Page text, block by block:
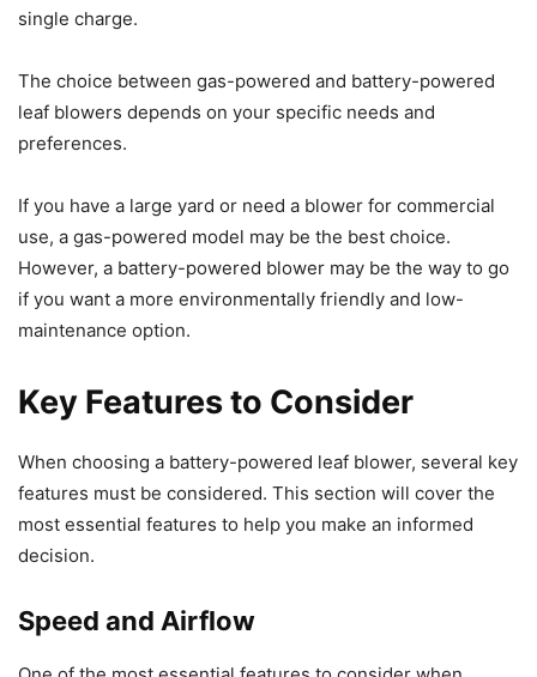
single charge.
The choice between gas-powered and battery-powered
leaf blowers depends on your specific needs and
preferences.
If you have a large yard or need a blower for commercial
use, a gas-powered model may be the best choice.
However, a battery-powered blower may be the way to go
if you want a more environmentally friendly and low-
maintenance option.
Key Features to Consider
When choosing a battery-powered leaf blower, several key
features must be considered. This section will cover the
most essential features to help you make an informed
decision.
Speed and Airflow